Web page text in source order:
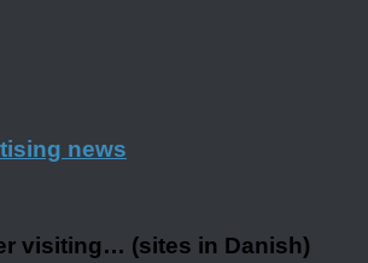
news
visiting… (sites in Danish)